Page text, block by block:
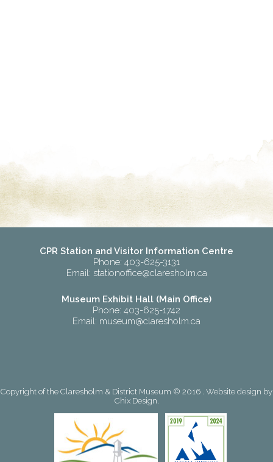
CPR Station and Visitor Information Centre
Phone: 403-625-3131
Email: stationoffice@claresholm.ca
Museum Exhibit Hall (Main Office)
Phone: 403-625-1742
Email: museum@claresholm.ca
Copyright of the Claresholm & District Museum © 2016 . Website design by
Chix Design